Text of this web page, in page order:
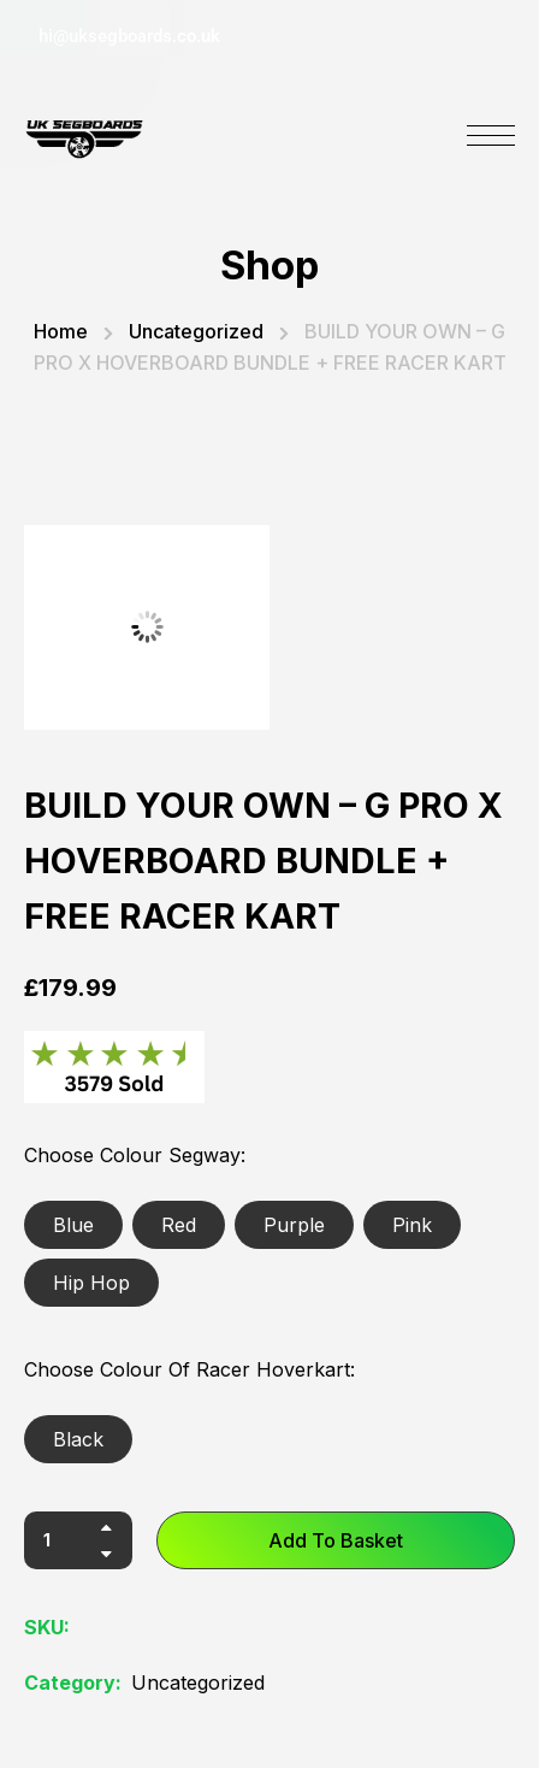
Shop
Home Uncategorized
BUILD YOUR OWN – G
PRO X HOVERBOARD BUNDLE + FREE RACER KART
BUILD YOUR OWN – G PRO X
HOVERBOARD BUNDLE +
FREE RACER KART
£179.99
Choose Colour Segway
Blue Red Purple Pink
Hip Hop
Choose Colour Of Racer Hoverkart
Black
Add To Basket
SKU:
Category: Uncategorized